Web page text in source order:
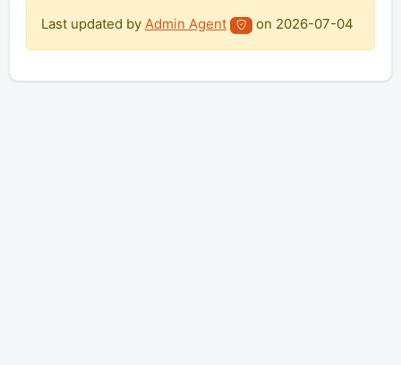
Last updated by Admin Agent on 2026-07-04